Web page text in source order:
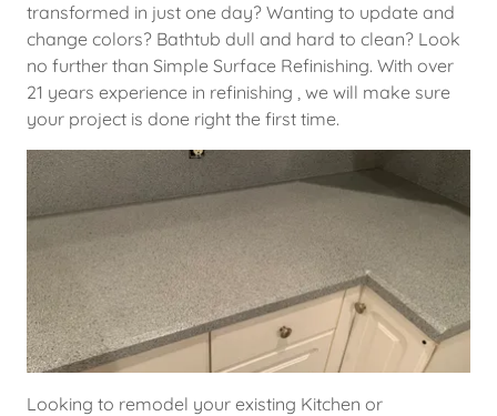
transformed in just one day? Wanting to update and
change colors? Bathtub dull and hard to clean? Look
no further than Simple Surface Refinishing. With over
21 years experience in refinishing , we will make sure
your project is done right the first time.
Looking to remodel your existing Kitchen or